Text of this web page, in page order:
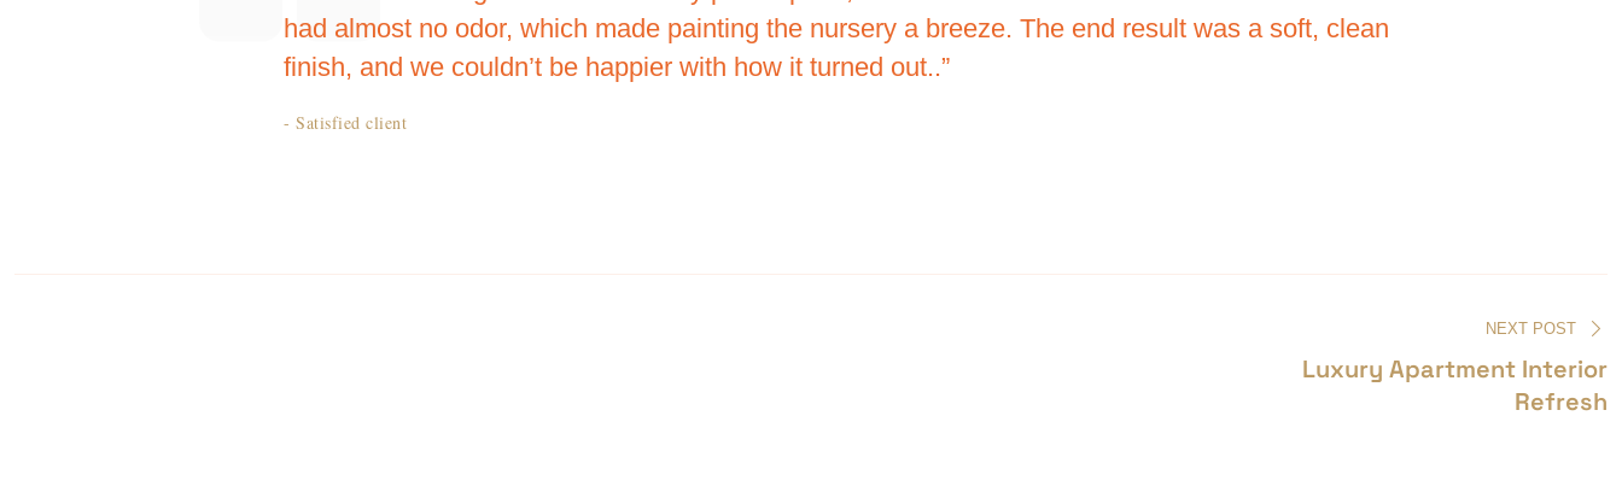
had almost no odor, which made painting the nursery a breeze. The end result was a soft, clean
finish, and we couldn’t be happier with how it turned out..”
- Satisfied client
NEXT POST
Luxury Apartment Interior
Refresh